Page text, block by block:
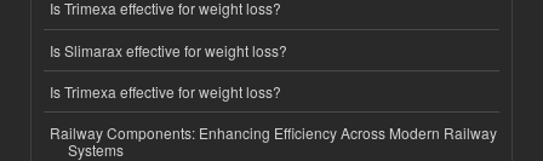
Is Trimexa effective for weight loss?
Is Slimarax effective for weight loss?
Is Trimexa effective for weight loss?
Railway Components: Enhancing Efficiency Across Modern Railway
Systems